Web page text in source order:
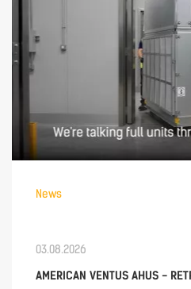
News
03.08.2026
AMERICAN VENTUS AHUS -